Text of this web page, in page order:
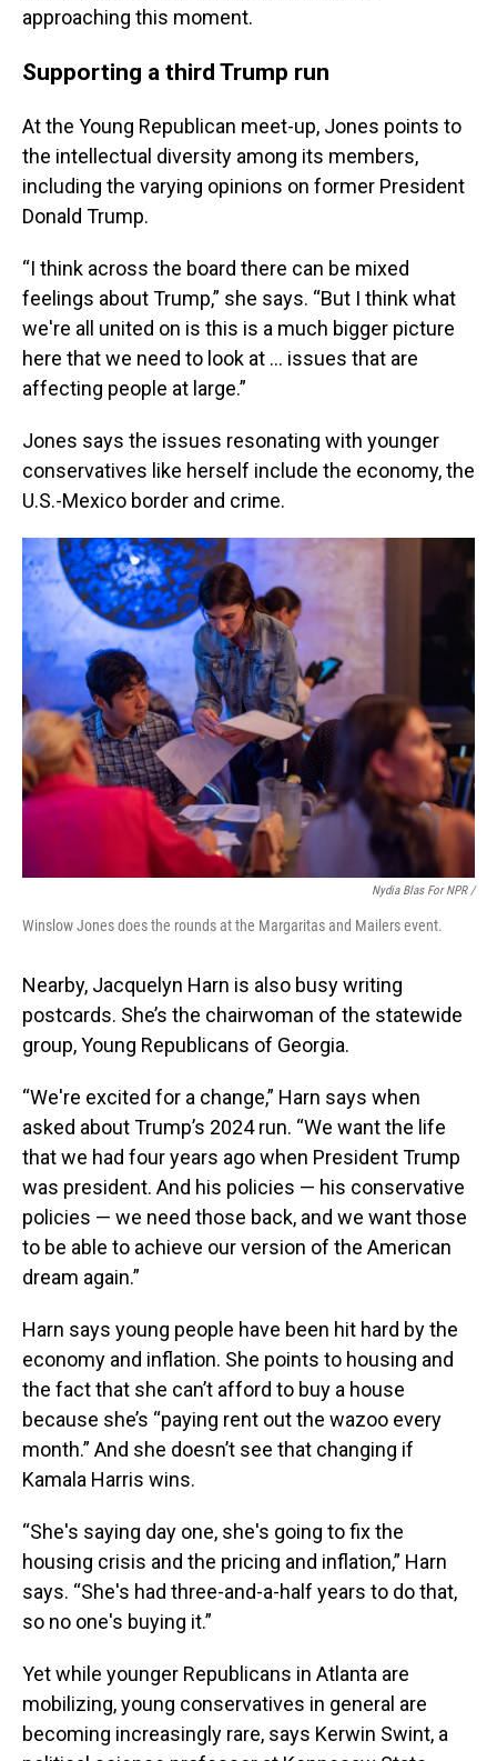
approaching this moment.
Supporting a third Trump run
At the Young Republican meet-up, Jones points to
the intellectual diversity among its members,
including the varying opinions on former President
Donald Trump.
“I think across the board there can be mixed
feelings about Trump,” she says. “But I think what
we're all united on is this is a much bigger picture
here that we need to look at … issues that are
affecting people at large.”
Jones says the issues resonating with younger
conservatives like herself include the economy, the
U.S.-Mexico border and crime.
Nydia Blas For NPR /
Winslow Jones does the rounds at the Margaritas and Mailers event.
Nearby, Jacquelyn Harn is also busy writing
postcards. She’s the chairwoman of the statewide
group, Young Republicans of Georgia.
“We're excited for a change,” Harn says when
asked about Trump’s 2024 run. “We want the life
that we had four years ago when President Trump
was president. And his policies — his conservative
policies — we need those back, and we want those
to be able to achieve our version of the American
dream again.”
Harn says young people have been hit hard by the
economy and inflation. She points to housing and
the fact that she can’t afford to buy a house
because she’s “paying rent out the wazoo every
month.” And she doesn’t see that changing if
Kamala Harris wins.
“She's saying day one, she's going to fix the
housing crisis and the pricing and inflation,” Harn
says. “She's had three-and-a-half years to do that,
so no one's buying it.”
Yet while younger Republicans in Atlanta are
mobilizing, young conservatives in general are
becoming increasingly rare, says Kerwin Swint, a